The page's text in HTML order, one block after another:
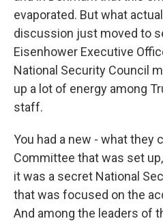
evaporated. But what
discussion just moved to
Eisenhower Executive
National Security Council
up a lot of energy among
staff.
You had a new - what they
Committee that was set
it was a secret National
that was focused on the
And among the leaders of